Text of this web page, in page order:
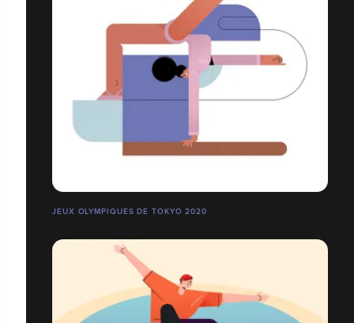
JEUX OLYMPIQUES DE TOKYO 2020